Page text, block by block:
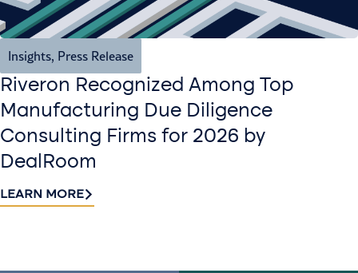
Insights, Press Release
Riveron Recognized Among Top
Manufacturing Due Diligence
Consulting Firms for 2026 by
DealRoom
LEARN MORE